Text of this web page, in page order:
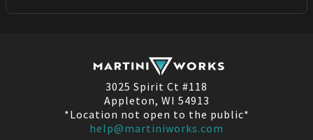
3025 Spirit Ct #118
Appleton, WI 54913
*Location not open to the public*
help@martiniworks.com